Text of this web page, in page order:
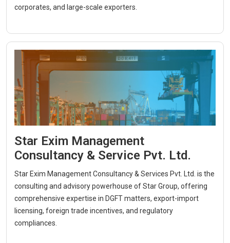
corporates, and large-scale exporters.
Star Exim Management
Consultancy & Service Pvt. Ltd.
Star Exim Management Consultancy & Services Pvt. Ltd. is the
consulting and advisory powerhouse of Star Group, offering
comprehensive expertise in DGFT matters, export-import
licensing, foreign trade incentives, and regulatory
compliances.